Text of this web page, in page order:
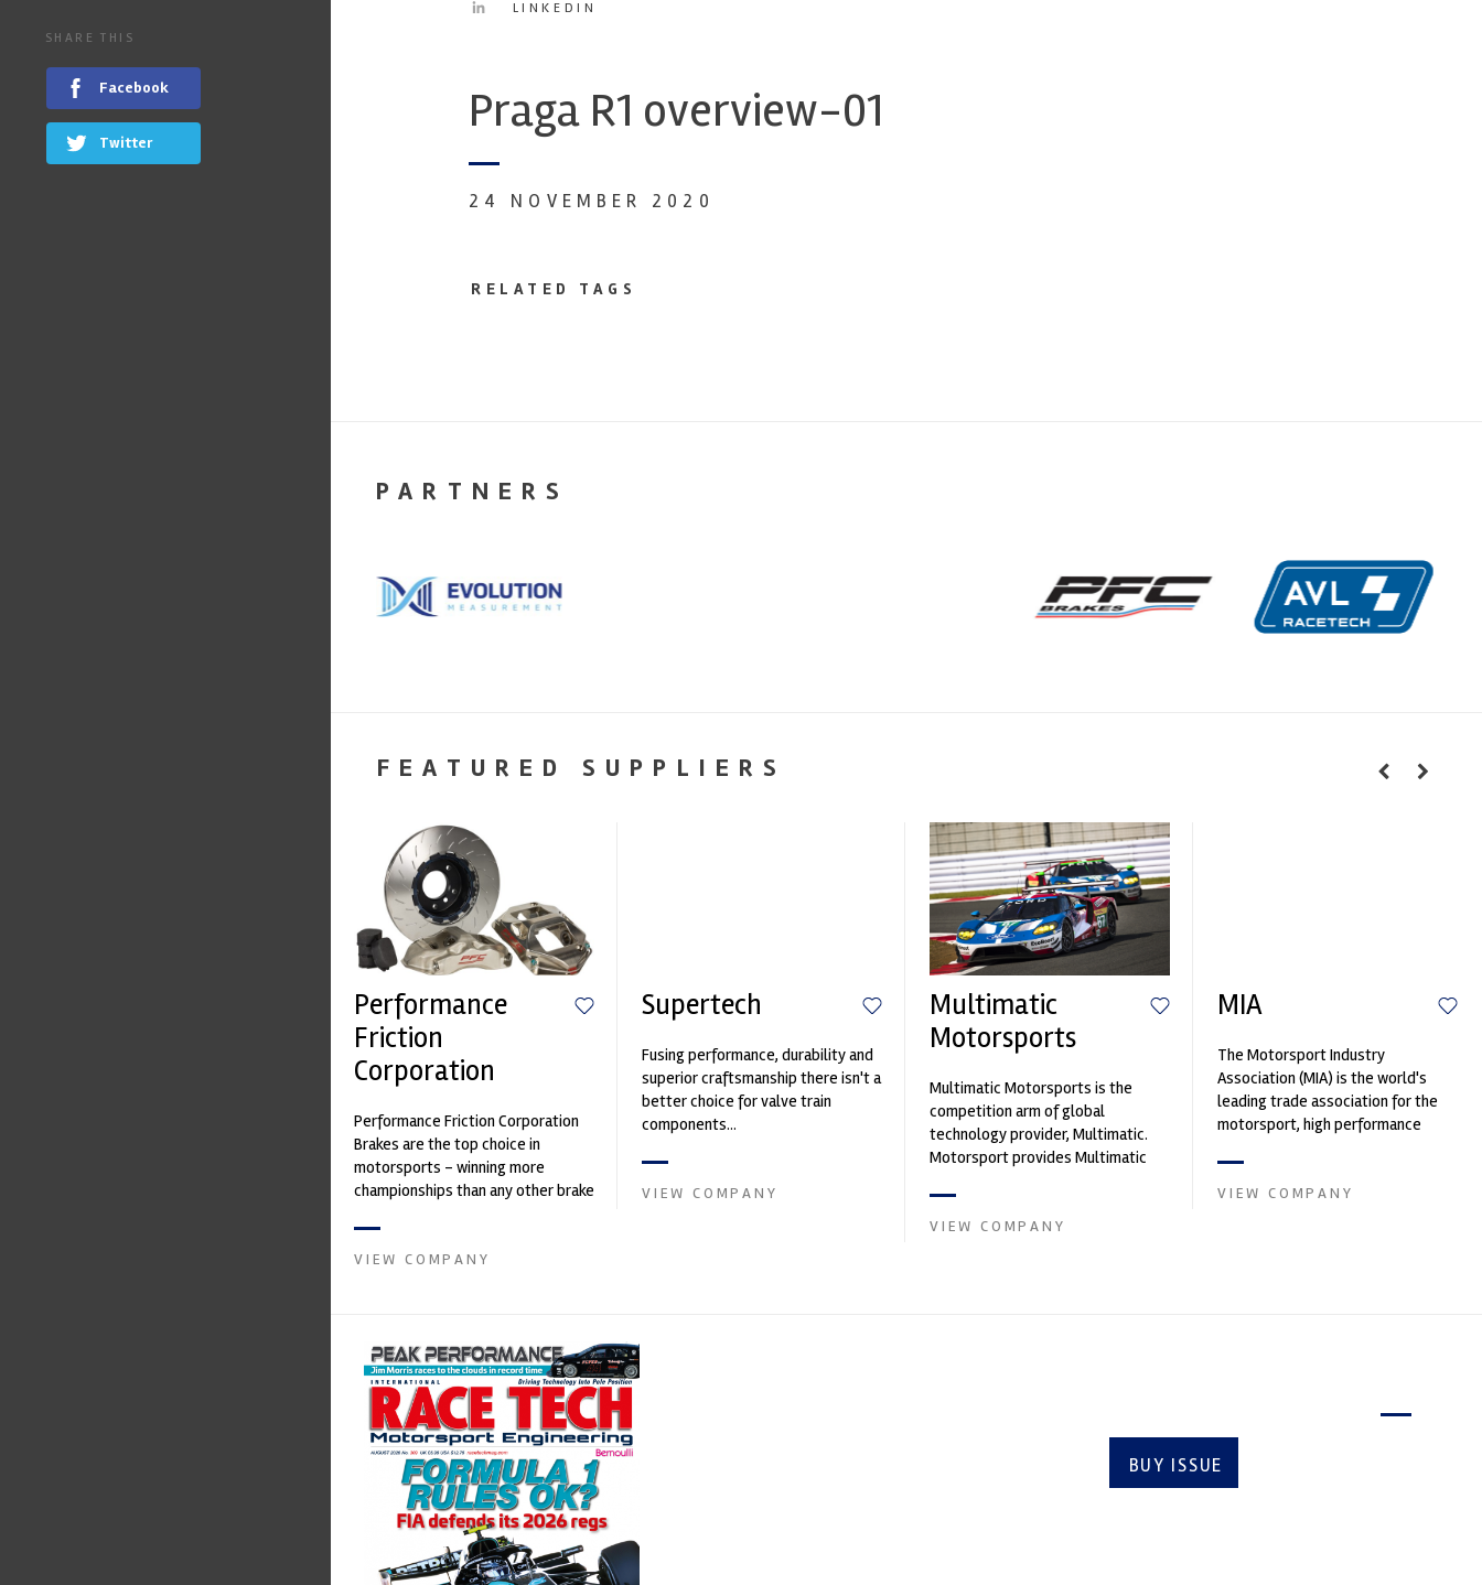
LINKEDIN
Praga R1 overview-01
24 NOVEMBER 2020
RELATED TAGS
PARTNERS
FEATURED SUPPLIERS
Performance
Friction
Corporation
Performance Friction Corporation
Brakes are the top choice in
motorsports - winning more
championships than any other brake
contin...
VIEW COMPANY
Supertech
Fusing performance, durability and
superior craftsmanship there isn't a
better choice for valve train
components...
VIEW COMPANY
Multimatic
Motorsports
Multimatic Motorsports is the
competition arm of global
technology provider, Multimatic.
Motorsport provides Multimatic
develop...
VIEW COMPANY
MIA
The Motorsport Industry
Association (MIA) is the world's
leading trade association for the
motorsport, high performance
and tu...
VIEW COMPANY
BUY ISSUE
SHARE THIS
Facebook
Twitter